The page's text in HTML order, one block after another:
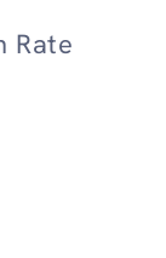
Rate